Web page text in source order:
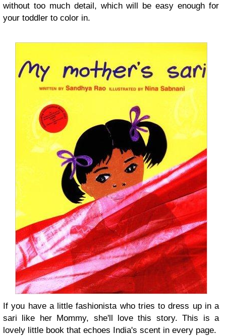
without too much detail, which will be easy enough for
your toddler to color in.
If you have a little fashionista who tries to dress up in a
sari like her Mommy, she'll love this story. This is a
lovely little book that echoes India's scent in every page.